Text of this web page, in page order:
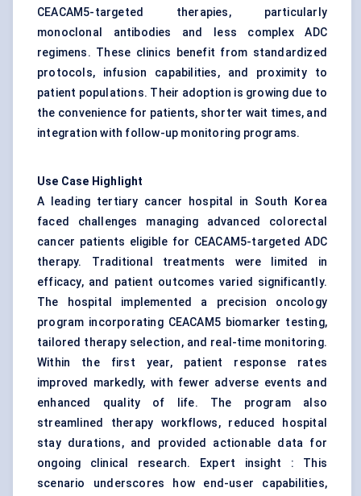
CEACAM5-targeted therapies, particularly
monoclonal antibodies and less complex ADC
regimens. These clinics benefit from standardized
protocols, infusion capabilities, and proximity to
patient populations. Their adoption is growing due to
the convenience for patients, shorter wait times, and
integration with follow-up monitoring programs.
Use Case Highlight
A leading tertiary cancer hospital in South Korea
faced challenges managing advanced colorectal
cancer patients eligible for CEACAM5-targeted ADC
therapy. Traditional treatments were limited in
efficacy, and patient outcomes varied significantly.
The hospital implemented a precision oncology
program incorporating CEACAM5 biomarker testing,
tailored therapy selection, and real-time monitoring.
Within the first year, patient response rates
improved markedly, with fewer adverse events and
enhanced quality of life. The program also
streamlined therapy workflows, reduced hospital
stay durations, and provided actionable data for
ongoing clinical research. Expert insight : This
scenario underscores how end-user capabilities,